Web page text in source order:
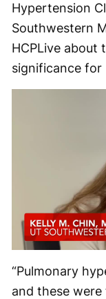
Hypertension
Southwestern
HCPLive about
significance for
“Pulmonary
and these